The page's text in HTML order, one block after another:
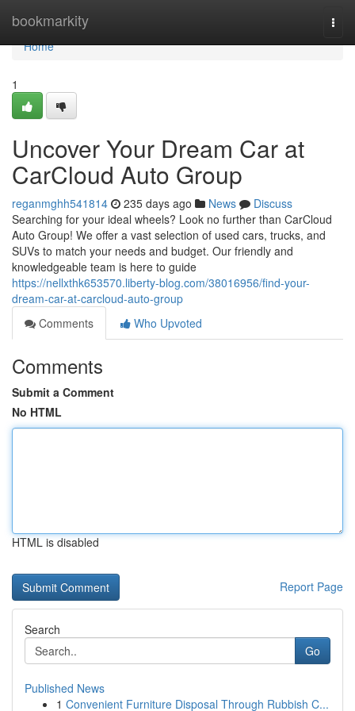
bookmarkity
Home
Home
1
Uncover Your Dream Car at
CarCloud Auto Group
reganmghh541814 235 days ago News
Discuss
Searching for your ideal wheels? Look no further than CarCloud
Auto Group! We offer a vast selection of used cars, trucks, and
SUVs to match your needs and budget. Our friendly and
knowledgeable team is here to guide
https://nellxthk653570.liberty-blog.com/38016956/find-your-
dream-car-at-carcloud-auto-group
Comments
Who Upvoted
Comments
Submit a Comment
No HTML
HTML is disabled
Report Page
Search
Go
Published News
1 Convenient Furniture Disposal Through Rubbish C...